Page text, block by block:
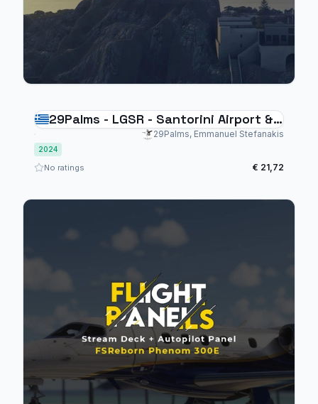
29Palms - LGSR - Santorini Airport &
Island MSFS 202429Palms, Emmanuel Stefanakis
2024
No ratings € 21,72